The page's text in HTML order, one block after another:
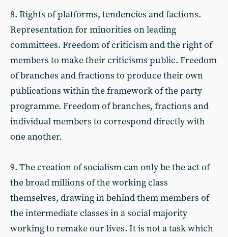
8. Rights of platforms, tendencies and factions.
Representation for minorities on leading
committees. Freedom of criticism and the right of
members to make their criticisms public. Freedom
of branches and fractions to produce their own
publications within the framework of the party
programme. Freedom of branches, fractions and
individual members to correspond directly with
one another.
9. The creation of socialism can only be the act of
the broad millions of the working class
themselves, drawing in behind them members of
the intermediate classes in a social majority
working to remake our lives. It is not a task which